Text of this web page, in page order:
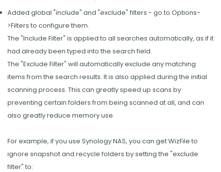
Added global "include" and "exclude" filters - go to Options-
>Filters to configure them.
The "Include Filter" is applied to all searches automatically, as if it
had already been typed into the search field.
The "Exclude Filter" will automatically exclude any matching
items from the search results. It is also applied during the initial
scanning process. This can greatly speed up scans by
preventing certain folders from being scanned at all, and can
also greatly reduce memory use.
For example, if you use Synology NAS, you can get WizFile to
ignore snapshot and recycle folders by setting the "exclude
filter" to: